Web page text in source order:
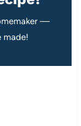
—
made!